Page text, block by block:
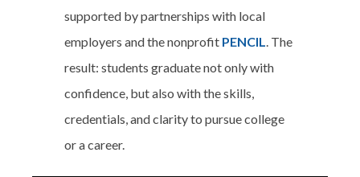
supported by partnerships with local
employers and the nonprofit PENCIL. The
result: students graduate not only with
confidence, but also with the skills,
credentials, and clarity to pursue college
or a career.